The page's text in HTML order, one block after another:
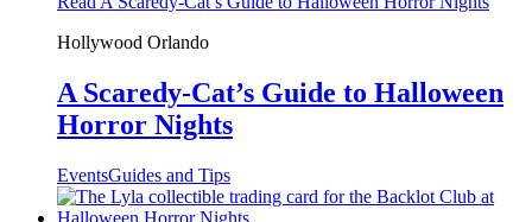
Hollywood Orlando
A Scaredy-Cat’s Guide to Halloween
Horror Nights
EventsGuides and Tips